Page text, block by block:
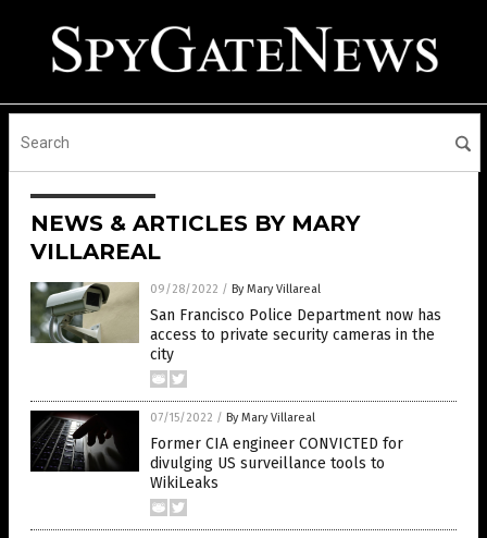
NEWS & ARTICLES BY MARY
VILLAREAL
09/28/2022 / By Mary Villareal
San Francisco Police Department now has
access to private security cameras in the
city
07/15/2022 / By Mary Villareal
Former CIA engineer CONVICTED for
divulging US surveillance tools to
WikiLeaks